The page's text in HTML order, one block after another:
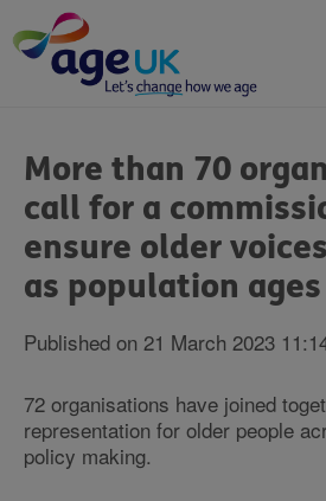
to
content
are
here:
More than 70
call for a
ensure older
as population ages
Published on 21 March 2023
72 organisations have joined
representation for older people
policy making.